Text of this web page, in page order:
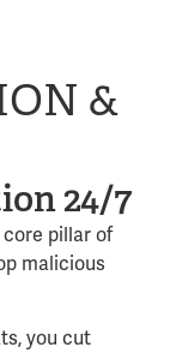
&
24/7
core pillar of
malicious
you cut